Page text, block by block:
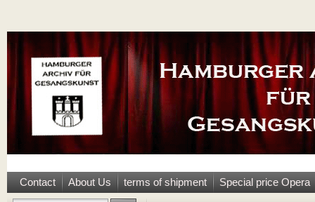
Contact About Us terms of shipment Special price Opera